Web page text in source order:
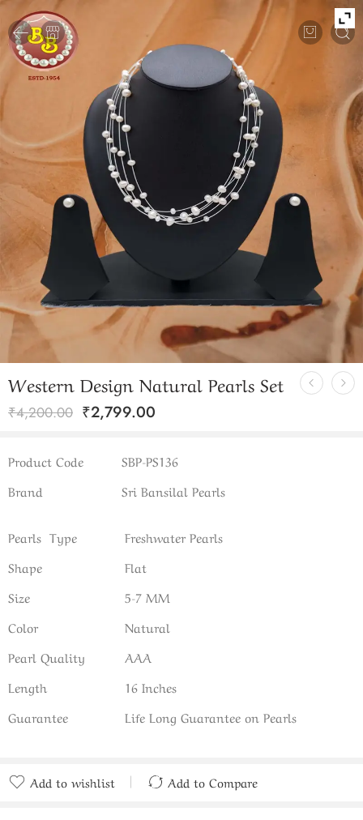
Western Design Natural Pearls Set
₹4,200.00 ₹2,799.00
Product Code
SBP-PS136
Brand
Sri Bansilal Pearls
Pearls Type
Freshwater Pearls
Shape
Flat
Size
5-7 MM
Color
Natural
Pearl Quality
AAA
Length
16 Inches
Guarantee
Life Long Guarantee on Pearls
Add to wishlist
Add to Compare